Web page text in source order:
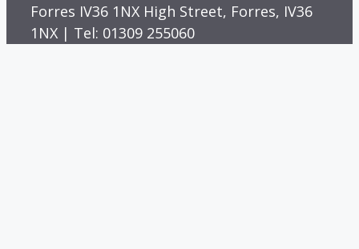
Forres IV36 1NX High Street, Forres, IV36
1NX | Tel: 01309 255060